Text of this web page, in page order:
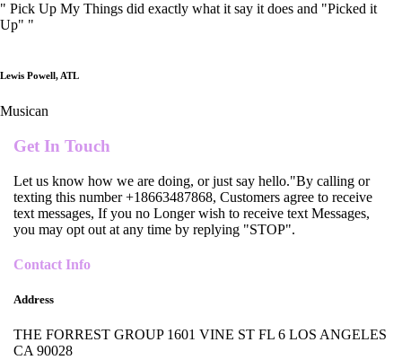
" Pick Up My Things did exactly what it say it does and "Picked it
Up" "
Lewis Powell, ATL
Musican
Get In Touch
Let us know how we are doing, or just say hello."By calling or
texting this number +18663487868, Customers agree to receive
text messages, If you no Longer wish to receive text Messages,
you may opt out at any time by replying "STOP".
Contact Info
Address
THE FORREST GROUP 1601 VINE ST FL 6 LOS ANGELES
CA 90028